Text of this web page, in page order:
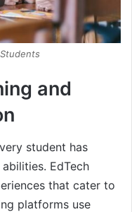
and
student has
EdTech
that cater to
platforms use